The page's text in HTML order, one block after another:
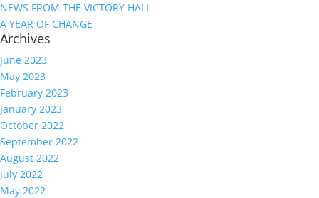
NEWS FROM THE VICTORY HALL
A YEAR OF CHANGE
Archives
June 2023
May 2023
February 2023
January 2023
October 2022
September 2022
August 2022
July 2022
May 2022